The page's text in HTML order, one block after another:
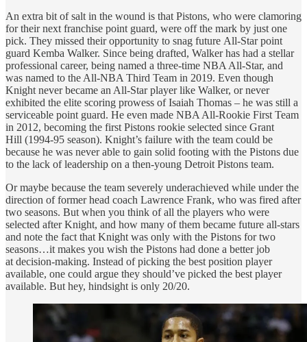
An extra bit of salt in the wound is that Pistons, who were clamoring
for their next franchise point guard, were off the mark by just one
pick. They missed their opportunity to snag future All-Star point
guard Kemba Walker. Since being drafted, Walker has had a stellar
professional career, being named a three-time NBA All-Star, and
was named to the All-NBA Third Team in 2019. Even though
Knight never became an All-Star player like Walker, or never
exhibited the elite scoring prowess of Isaiah Thomas – he was still a
serviceable point guard. He even made NBA All-Rookie First Team
in 2012, becoming the first Pistons rookie selected since Grant
Hill (1994-95 season). Knight’s failure with the team could be
because he was never able to gain solid footing with the Pistons due
to the lack of leadership on a then-young Detroit Pistons team.
Or maybe because the team severely underachieved while under the
direction of former head coach Lawrence Frank, who was fired after
two seasons. But when you think of all the players who were
selected after Knight, and how many of them became future all-stars
and note the fact that Knight was only with the Pistons for two
seasons…it makes you wish the Pistons had done a better job
at decision-making. Instead of picking the best position player
available, one could argue they should’ve picked the best player
available. But hey, hindsight is only 20/20.